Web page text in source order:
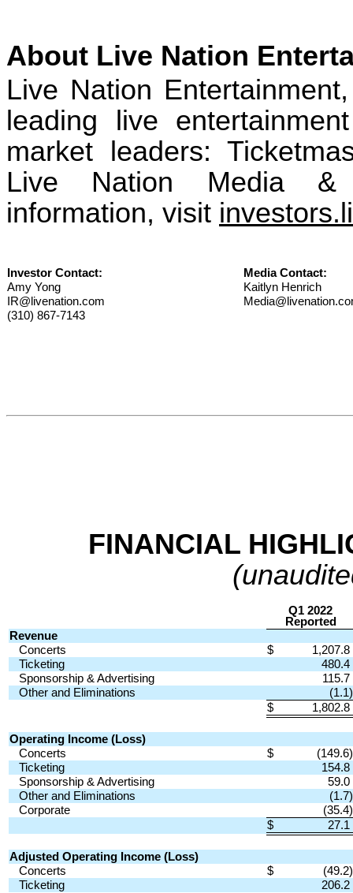
About Live Nation
Live Nation
leading live
market leaders:
Live Nation Media &
information, visit
Investor Contact:
Media Contact:
Amy Yong
Kaitlyn Henrich
IR@livenation.com
(310) 867-7143
FINANCIAL
Q1 2022
Reported
Revenue
Concerts
$
1,207.8
Ticketing
480.4
Sponsorship & Advertising
115.7
Other and Eliminations
(1.1)
$
1,802.8
Operating Income (Loss)
Concerts
$
(149.6)
Ticketing
154.8
Sponsorship & Advertising
59.0
Other and Eliminations
(1.7)
Corporate
(35.4)
$
27.1
Adjusted Operating Income (Loss)
Concerts
$
(49.2)
Ticketing
206.2